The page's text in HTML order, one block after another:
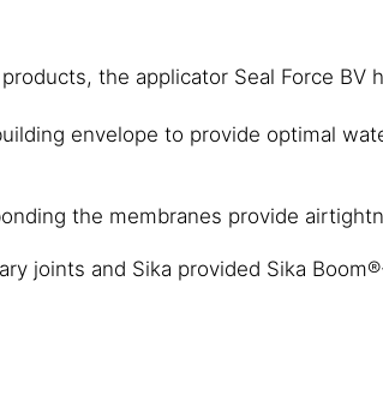
the applicator Seal Force
envelope to provide optimal
the membranes provide
joints and Sika provided Sika